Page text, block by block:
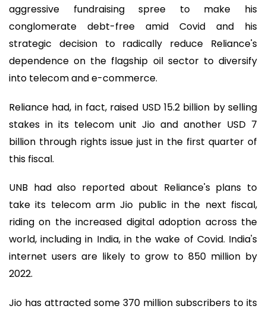
aggressive fundraising spree to make his
conglomerate debt-free amid Covid and his
strategic decision to radically reduce Reliance's
dependence on the flagship oil sector to diversify
into telecom and e-commerce.
Reliance had, in fact, raised USD 15.2 billion by selling
stakes in its telecom unit Jio and another USD 7
billion through rights issue just in the first quarter of
this fiscal.
UNB had also reported about Reliance's plans to
take its telecom arm Jio public in the next fiscal,
riding on the increased digital adoption across the
world, including in India, in the wake of Covid. India's
internet users are likely to grow to 850 million by
2022.
Jio has attracted some 370 million subscribers to its